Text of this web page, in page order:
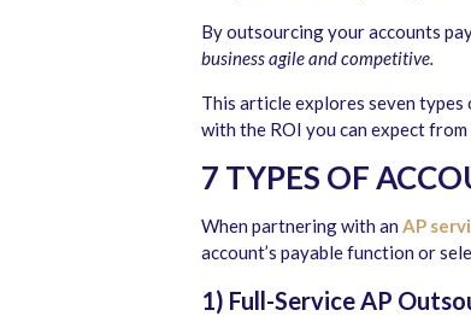
Byoutsourcing your accounts
business agile and competitive.
This article explores seven
with the ROI you can expect from
7 TYPES OF
When partnering with an AP
account’s payable function or
1) Full-Service AP